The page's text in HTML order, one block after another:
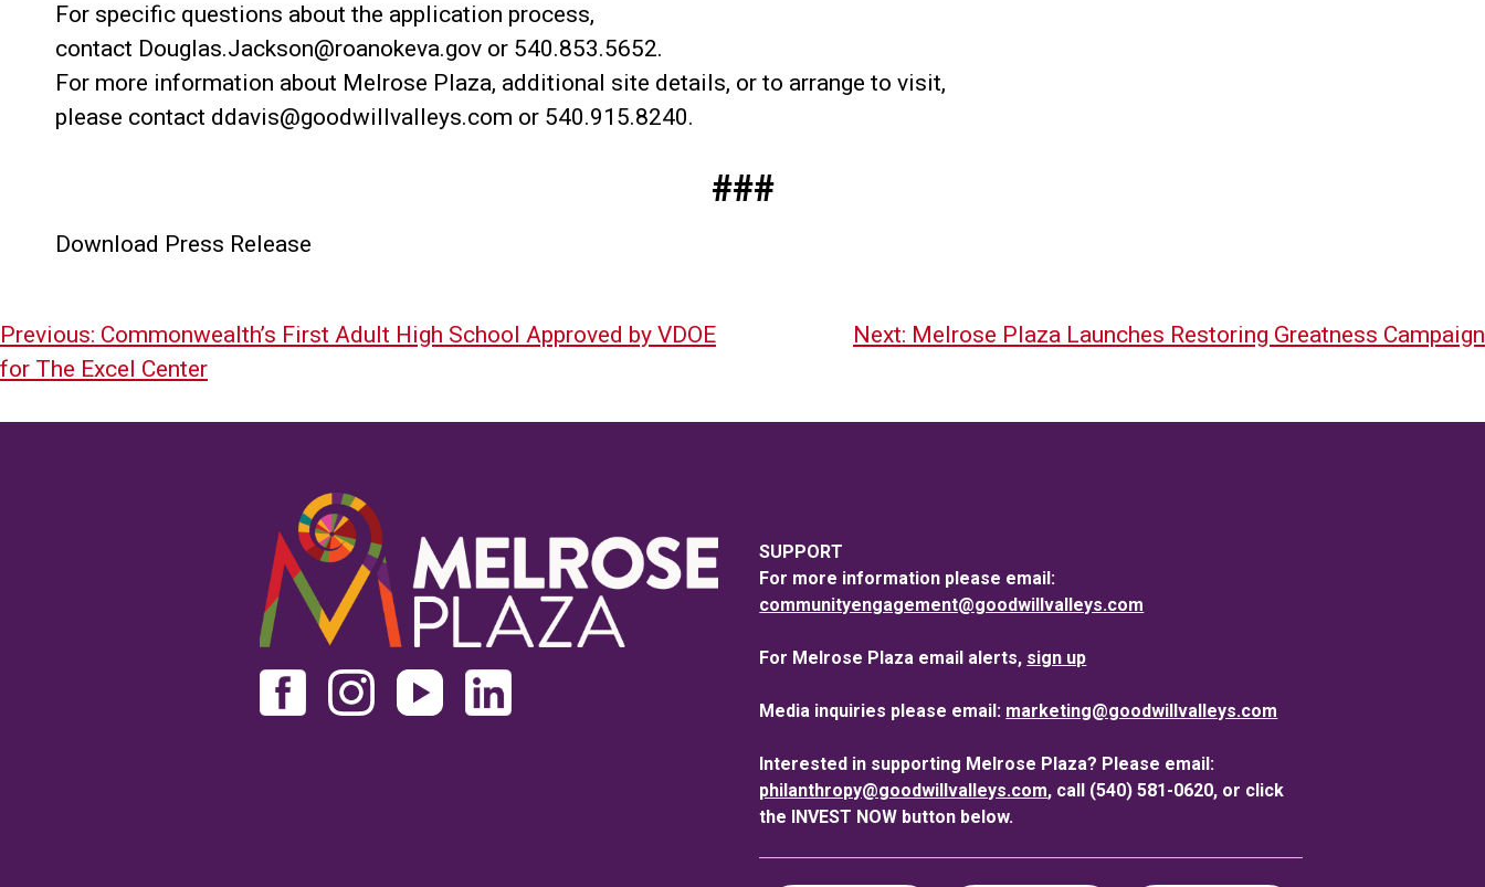
For specific questions about the application process,
contact Douglas.Jackson@roanokeva.gov or 540.853.5652.
For more information about Melrose Plaza, additional site details, or to arrange to visit,
please contact ddavis@goodwillvalleys.com or 540.915.8240.
###
Download Press Release
Post
navigation
Previous: Commonwealth’s First Adult High School Approved by VDOE
for The Excel Center
Next: Melrose Plaza Launches Restoring Greatness Campaign
SUPPORT
For more information please email:
communityengagement@goodwillvalleys.com
For Melrose Plaza email alerts, sign up
Media inquiries please email: marketing@goodwillvalleys.com
Interested in supporting Melrose Plaza? Please email:
philanthropy@goodwillvalleys.com, call (540) 581-0620, or click
the INVEST NOW button below.